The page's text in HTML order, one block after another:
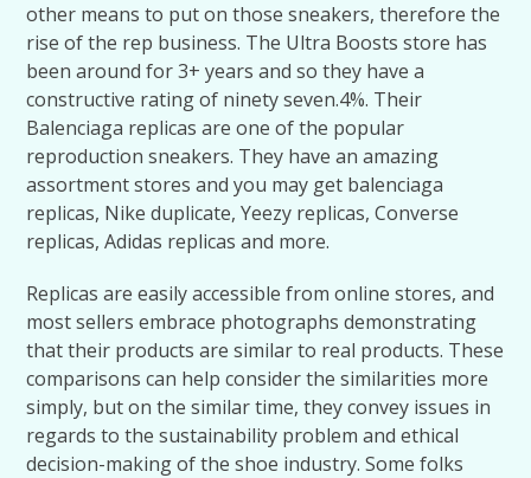
other means to put on those sneakers, therefore the
rise of the rep business. The Ultra Boosts store has
been around for 3+ years and so they have a
constructive rating of ninety seven.4%. Their
Balenciaga replicas are one of the popular
reproduction sneakers. They have an amazing
assortment stores and you may get balenciaga
replicas, Nike duplicate, Yeezy replicas, Converse
replicas, Adidas replicas and more.
Replicas are easily accessible from online stores, and
most sellers embrace photographs demonstrating
that their products are similar to real products. These
comparisons can help consider the similarities more
simply, but on the similar time, they convey issues in
regards to the sustainability problem and ethical
decision-making of the shoe industry. Some folks